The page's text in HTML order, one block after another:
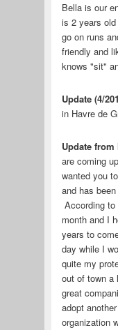
Bella is our
is 2 years
go on runs
friendly and
knows "sit"
Update (4/
in Havre de
Update from
are coming
wanted you
and has
According
month and I
years to
day while I
quite my
out of town a
great
adopt
organization